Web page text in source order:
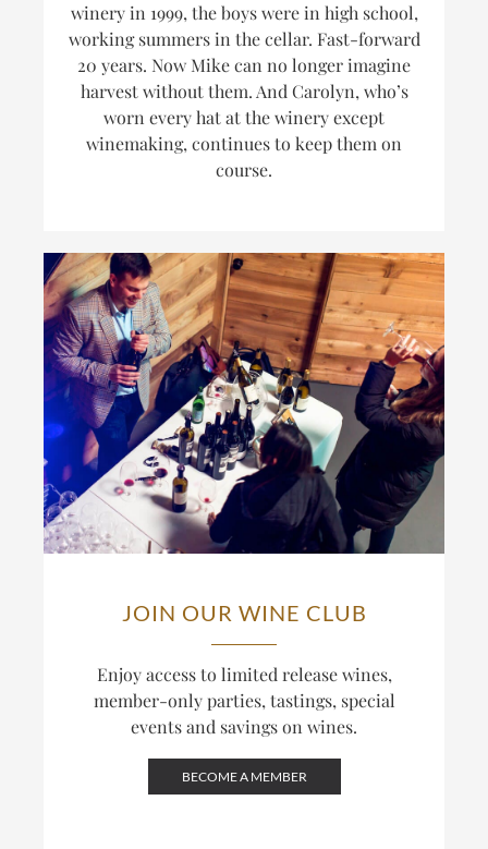
winery in 1999, the boys were in high school,
working summers in the cellar. Fast-forward
20 years. Now Mike can no longer imagine
harvest without them. And Carolyn, who’s
worn every hat at the wineryexcept
winemaking, continues to keep them on
course.
JOIN OUR WINE CLUB
Enjoy access to limited release wines,
member-only parties, tastings, special
events and savings on wines.
BECOME A MEMBER